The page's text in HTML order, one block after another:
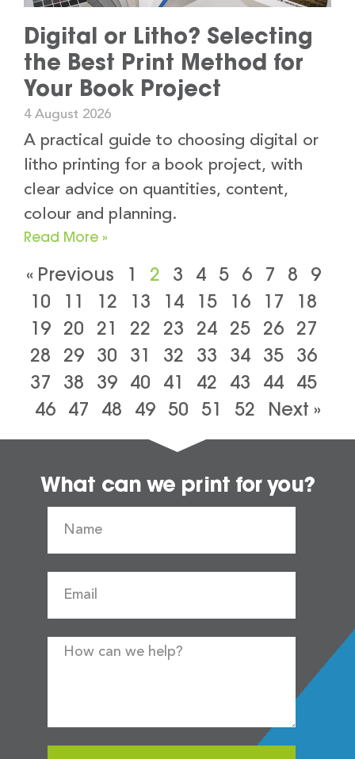
Digital or Litho? Selecting
the Best Print Method for
Your Book Project
4 August 2026
A practical guide to choosing digital or
litho printing for a book project, with
clear advice on quantities, content,
colour and planning.
Read More »
« Previous 1 2 3 4 5 6 7 8
9
10
11 12 13 14 15 16 17
18
19 20 21 22 23 24 25 26 27
28
29 30 31 32 33 34 35 36
37
38 39 40 41 42 43 44 45
46
47 48 49 50 51 52 Next »
What can we print for you?